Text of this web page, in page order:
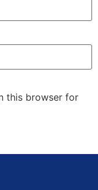
this browser for